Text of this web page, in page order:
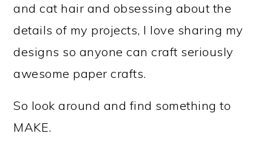
and cat hair and obsessing about the
details of my projects, I love sharing my
designs so anyone can craft seriously
awesome paper crafts.
So look around and find something to
MAKE.